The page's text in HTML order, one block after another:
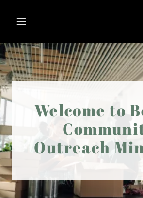
Welcome to
Outreach